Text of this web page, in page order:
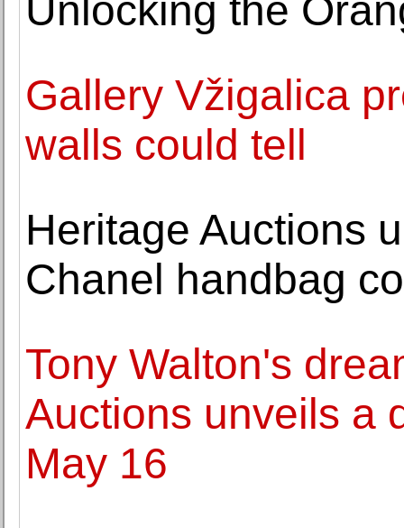
Unlocking the
Gallery Vžigalica
walls could tell
Heritage Auctions
Chanel handbag
Tony Walton's
Auctions unveils a
May 16